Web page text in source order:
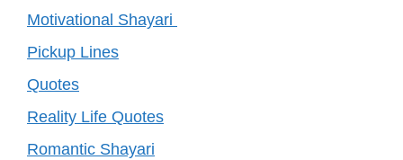
Motivational Shayari
Pickup Lines
Quotes
Reality Life Quotes
Romantic Shayari